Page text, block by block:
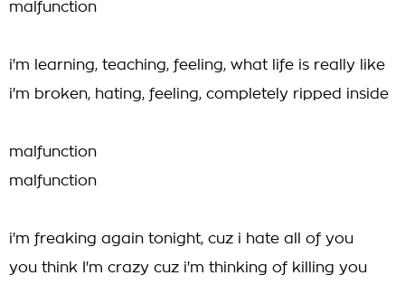
malfunction
i'm learning, teaching, feeling, what life is really like
i'm broken, hating, feeling, completely ripped inside
malfunction
malfunction
i'm freaking again tonight, cuz i hate all of you
you think I'm crazy cuz i'm thinking of killing you